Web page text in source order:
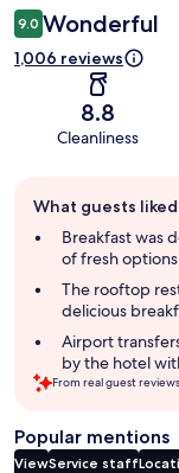
9.0 Wonderful
1,006 reviews
8.8
Cleanliness
review
summary
What guests liked
Breakfast was
of fresh
The rooftop
delicious
Airport
by the hotel
From real guest
Popular mentions
ViewService staff